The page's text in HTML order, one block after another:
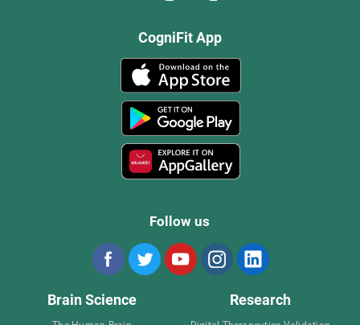
CogniFit App
Follow us
Brain Science Research